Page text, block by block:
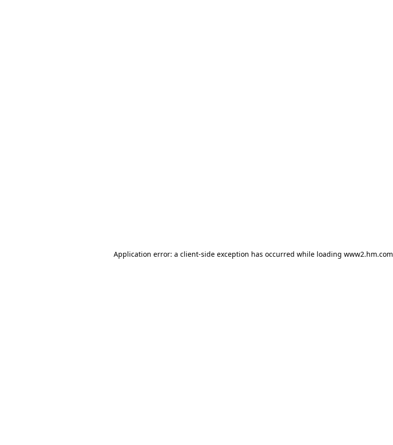
Application error: a client-side exception has occurred while loading www2.hm.com